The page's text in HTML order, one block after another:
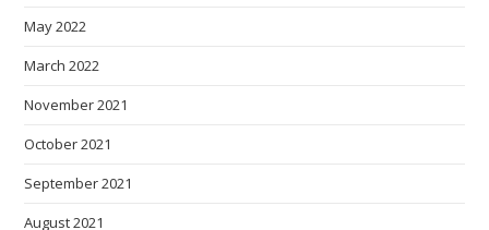
May 2022
March 2022
November 2021
October 2021
September 2021
August 2021